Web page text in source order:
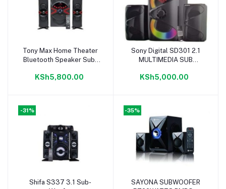
Add to cart
Tony Max Home Theater
Bluetooth Speaker Sub-
PMPO
KSh5,800.00
Add to cart
Sony Digital SD301 2.1
MULTIMEDIA SUB
SYSTEM 8800W
KSh5,000.00
-31%
Add to cart
Shifa S337 3.1 Sub-
-35%
Add to cart
SAYONA SUBWOOFER